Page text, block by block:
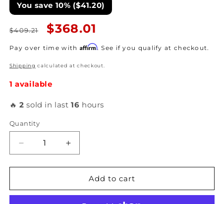
You save 10% ($41.20)
Regular
price
$409.21
Sale
price
$368.01
Pay over time with Affirm. See if you qualify at checkout.
Shipping calculated at checkout.
1 available
🔥2 sold in last16 hours
Quantity
Decrease
quantity
for
-
Increase
quantity
for
-
Add to cart